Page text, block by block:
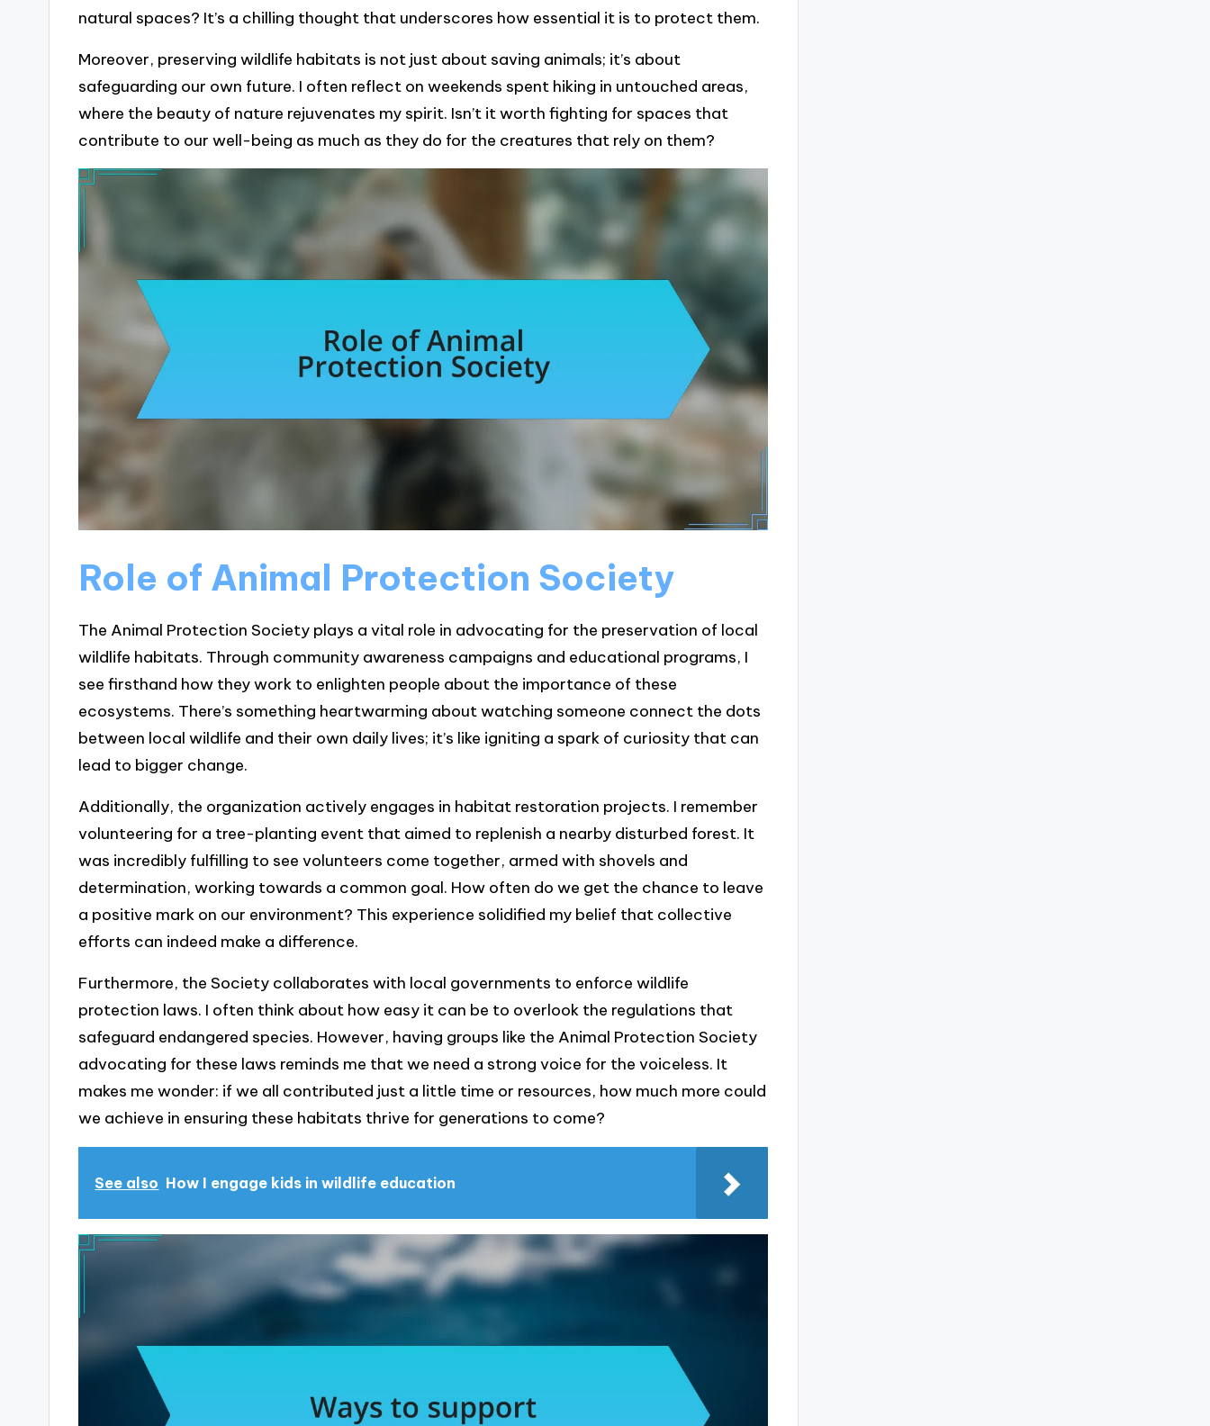
natural spaces? It’s a chilling thought that underscores how essential it is to protect them.
Moreover, preserving wildlife habitats is not just about saving animals; it’s about
safeguarding our own future. I often reflect on weekends spent hiking in untouched areas,
where the beauty of nature rejuvenates my spirit. Isn’t it worth fighting for spaces that
contribute to our well-being as much as they do for the creatures that rely on them?
Role of Animal Protection Society
The Animal Protection Society plays a vital role in advocating for the preservation of local
wildlife habitats. Through community awareness campaigns and educational programs, I
see firsthand how they work to enlighten people about the importance of these
ecosystems. There’s something heartwarming about watching someone connect the dots
between local wildlife and their own daily lives; it’s like igniting a spark of curiosity that can
lead to bigger change.
Additionally, the organization actively engages in habitat restoration projects. I remember
volunteering for a tree-planting event that aimed to replenish a nearby disturbed forest. It
was incredibly fulfilling to see volunteers come together, armed with shovels and
determination, working towards a common goal. How often do we get the chance to leave
a positive mark on our environment? This experience solidified my belief that collective
efforts can indeed make a difference.
Furthermore, the Society collaborates with local governments to enforce wildlife
protection laws. I often think about how easy it can be to overlook the regulations that
safeguard endangered species. However, having groups like the Animal Protection Society
advocating for these laws reminds me that we need a strong voice for the voiceless. It
makes me wonder: if we all contributed just a little time or resources, how much more could
we achieve in ensuring these habitats thrive for generations to come?
See also How I engage kids in wildlife education